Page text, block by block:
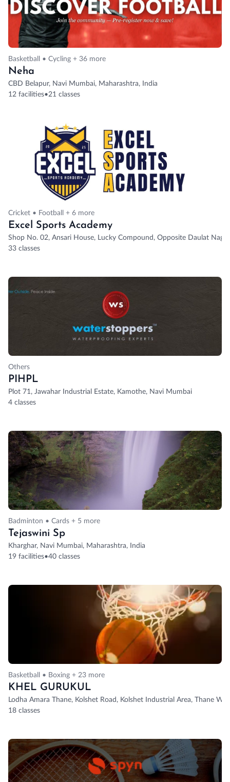
Basketball • Cycling + 36 more
Neha
CBD Belapur, Navi Mumbai, Maharashtra, India
12 facilities•21 classes
Cricket • Football + 6 more
Excel Sports Academy
Shop No. 02, Ansari House, Lucky Compound, Opposite Daulat
33 classes
Others
PIHPL
Plot 71, Jawahar Industrial Estate, Kamothe, Navi Mumbai
4 classes
Badminton • Cards + 5 more
Tejaswini Sp
Kharghar, Navi Mumbai, Maharashtra, India
19 facilities•40 classes
Basketball • Boxing + 23 more
KHEL GURUKUL
Lodha Amara Thane, Kolshet Road, Kolshet Industrial Area, Thane
18 classes